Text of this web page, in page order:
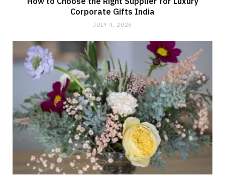
Corporate Gifts India
JULY 4, 2026